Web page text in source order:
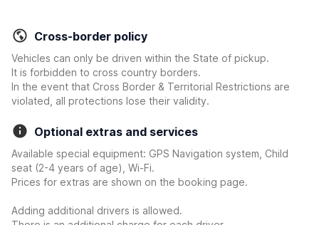
Cross-border policy
Vehicles can only be driven within the State of pickup.
It is forbidden to cross country borders.
In the event that Cross Border & Territorial Restrictions are
violated, all protections lose their validity.
Optional extras and services
Available special equipment: GPS Navigation system, Child
seat (2-4 years of age), Wi-Fi.
Prices for extras are shown on the booking page.
Adding additional drivers is allowed.